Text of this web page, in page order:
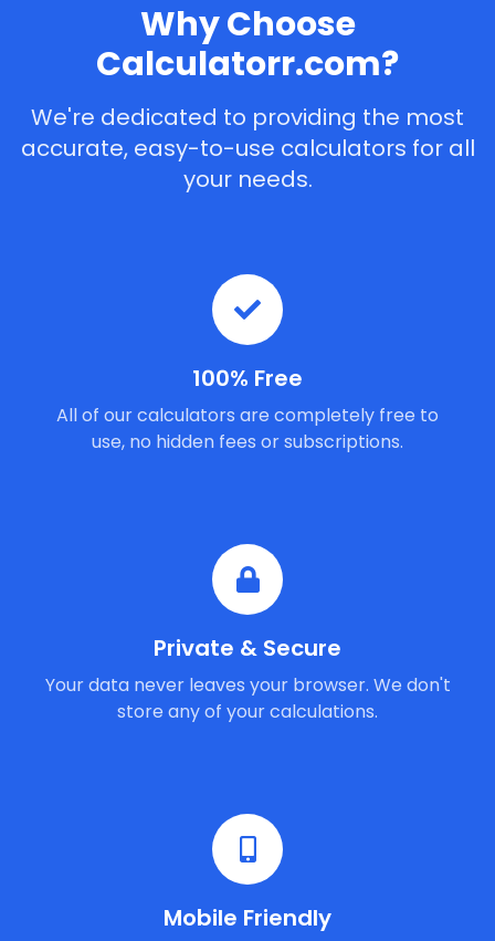
Why Choose
Calculatorr.com?
We're dedicated to providing the most
accurate, easy-to-use calculators for all
your needs.
100% Free
All of our calculators are completely free to
use, no hidden fees or subscriptions.
Private & Secure
Your data never leaves your browser. We don't
store any of your calculations.
Mobile Friendly